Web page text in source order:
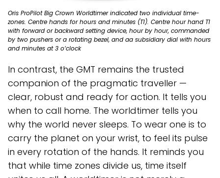
Oris ProPilot Big Crown Worldtimer indicated two individual time-
zones. Centre hands for hours and minutes (T1). Centre hour hand T1
with forward or backward setting device, hour by hour, commanded
by two pushers or a rotating bezel, and aa subsidiary dial with hours
and minutes at 3 o’clock
In contrast, the GMT remains the trusted
companion of the pragmatic traveller —
clear, robust and ready for action. It tells you
when to call home. The worldtimer tells you
why the world never sleeps. To wear one is to
carry the planet on your wrist, to feel its pulse
in every rotation of the hands. It reminds you
that while time zones divide us, time itself